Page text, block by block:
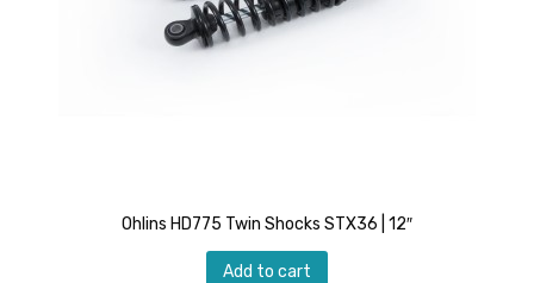
Ohlins HD775 Twin Shocks STX36 | 12″
Add to cart